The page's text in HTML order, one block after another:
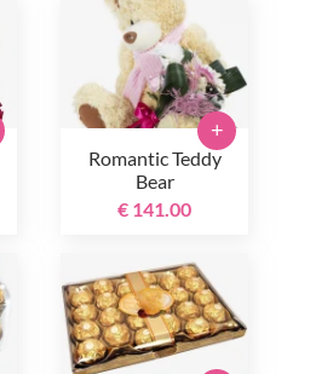
Romantic Teddy
Bear
€ 141.00
+